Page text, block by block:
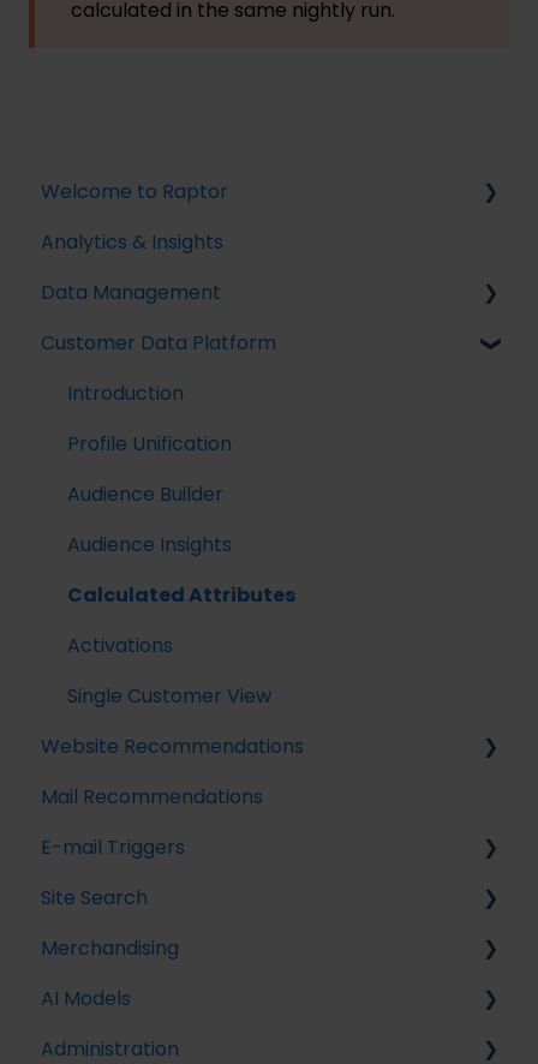
calculated in the same nightly run.
Welcome to Raptor
Introduction
Analytics & Insights
Data Management
Implementing Tracking
Implementing Raptor Recommendation
Email Marketing Integration
The Data Manager
Streaming API
Destinations
Customer Data Platform
Introduction
Profile Unification
Audience Builder
Audience Insights
Calculated Attributes
Activations
Single Customer View
Website Recommendations
Introduction
Recommendation Strategies
Feeds
Tuning Parameters
Working with the Raptor API
Mail Recommendations
E-mail Triggers
Get started
E-mail Trigger Documentation
E-mail trigger integrations
Site Search
Search Tracking
Introduction
Implementing Site Search
Merchandising
Introduction to Merchandising
Boosted Campaigns
AI Models
Customer Lifetime Value
Administration